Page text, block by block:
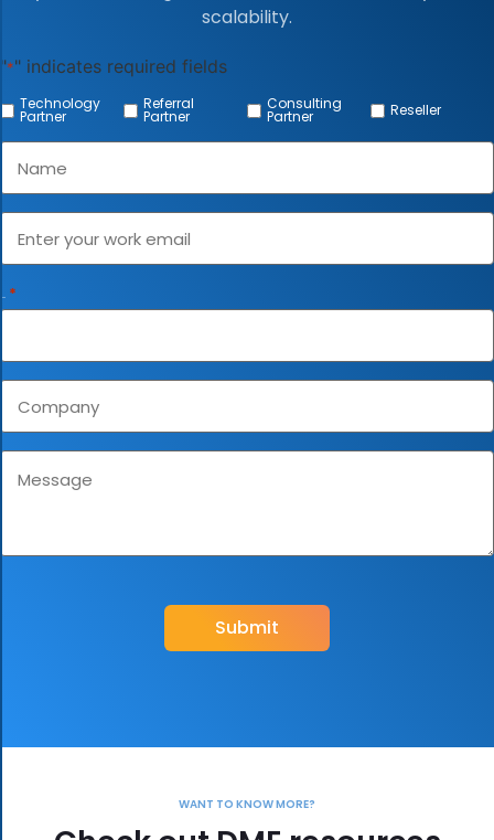
scalability.
"*" indicates required fields
Technology
Partner
Referral
Partner
Consulting
Partner Reseller
*
*
*
WANT TO KNOW MORE?